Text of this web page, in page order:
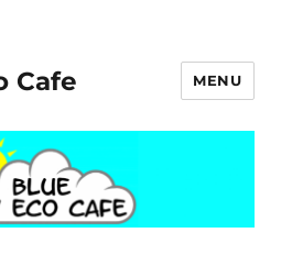
Cafe MENU